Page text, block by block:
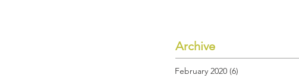
Archive
February 2020 (6)